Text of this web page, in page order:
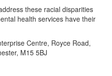
these racial disparities
health services have their
Centre, Royce Road,
M15 5BJ